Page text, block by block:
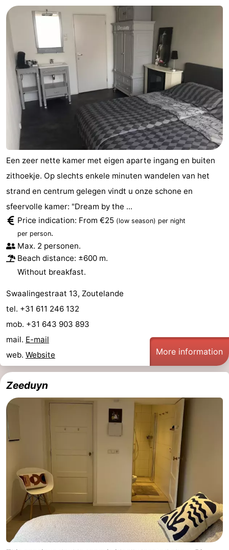
en
Beach
Museums
Galleries
Monuments
Churches
-
Lighthouses
-
Observation
points
Attractions
-
Playgrounds
-
Indoor
-
centres
centers
Villages
Cities
Guided
tours
Sports
-
Swimming
-
Hiking
Horse
riding
Golf
courses
-
Sportfishing
Food
Een zeer nette kamer met eigen aparte ingang en buiten
zithoekje. Op slechts enkele minuten wandelen van het
strand en centrum gelegen vindt u onze schone en
sfeervolle kamer: "Dream by the ...
Price indication: From €25 (low season) per night
per person.
Max. 2 personen.
Beach distance: ±600 m.
Without breakfast.
Swaalingestraat 13, Zoutelande
tel. +31 611 246 132
mob. +31 643 903 893
mail. E-mail
web. Website More information
Zeeduyn